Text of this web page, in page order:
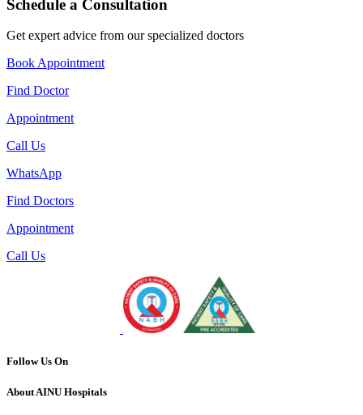
Schedule a Consultation
Get expert advice from our specialized doctors
Book Appointment
Find Doctor
Appointment
Call Us
WhatsApp
Find Doctors
Appointment
Call Us
Follow Us On
About AINU Hospitals